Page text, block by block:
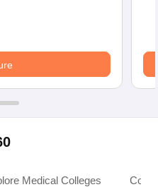
Medical Colleges